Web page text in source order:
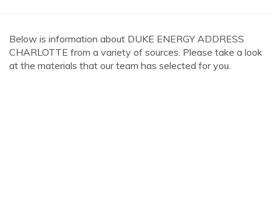
Below is information about DUKE ENERGY ADDRESS
CHARLOTTE from a variety of sources. Please take a look
at the materials that our team has selected for you.